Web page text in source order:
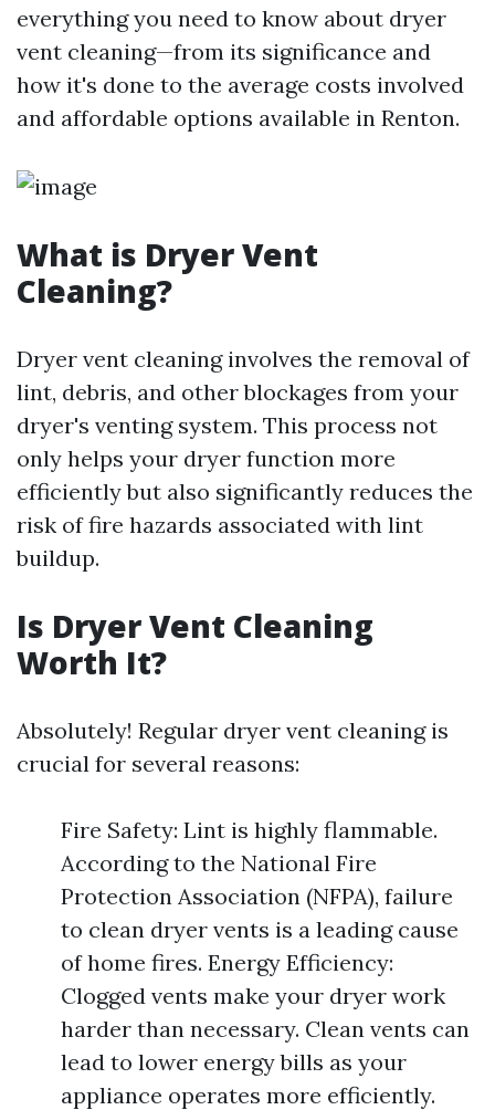
everything you need to know about dryer
vent cleaning—from its significance and
how it's done to the average costs involved
and affordable options available in Renton.
What is Dryer Vent
Cleaning?
Dryer vent cleaning involves the removal of
lint, debris, and other blockages from your
dryer's venting system. This process not
only helps your dryer function more
efficiently but also significantly reduces the
risk of fire hazards associated with lint
buildup.
Is Dryer Vent Cleaning
Worth It?
Absolutely! Regular dryer vent cleaning is
crucial for several reasons:
Fire Safety: Lint is highly flammable.
According to the National Fire
Protection Association (NFPA), failure
to clean dryer vents is a leading cause
of home fires. Energy Efficiency:
Clogged vents make your dryer work
harder than necessary. Clean vents can
lead to lower energy bills as your
appliance operates more efficiently.